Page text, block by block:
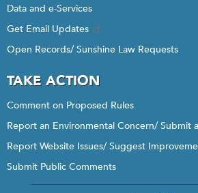
Data and e-Services
Get Email Updates
Open Records/ Sunshine Law Requests
TAKE ACTION
Comment on Proposed Rules
Report an Environmental Concern/ Submit
Report Website Issues/ Suggest
Submit Public Comments